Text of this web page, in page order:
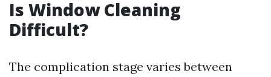
Is Window Cleaning
Difficult?
The complication stage varies between